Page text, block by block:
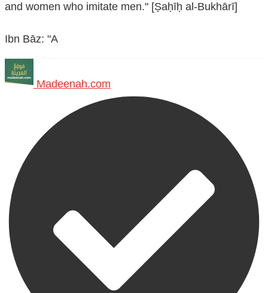
and women who imitate men." [Ṣaḥīḥ al-Bukhārī]
Ibn Bāz: "A
Madeenah.com